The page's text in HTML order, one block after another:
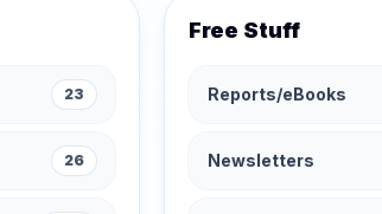
23
26
Free Stuff
Reports/eBooks
Newsletters